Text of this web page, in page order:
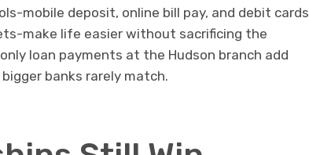
mobile deposit, online bill pay, and debit cards
make life easier without sacrificing the
loan payments at the Hudson branch add
banks rarely match.